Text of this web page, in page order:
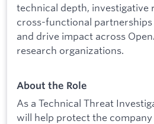
technical depth, investigative
cross-functional
and drive impact across
research organizations.
About the Role
As a Technical Threat
will help protect the